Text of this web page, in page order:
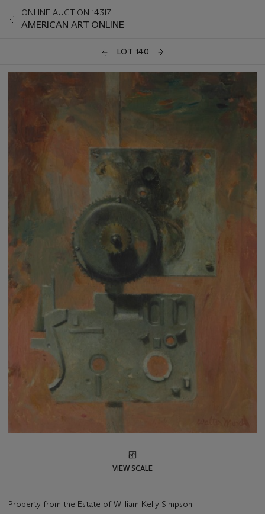
ONLINE AUCTION 14317
AMERICAN ART ONLINE
LOT 140
VIEW SCALE
Property from the Estate of William Kelly Simpson